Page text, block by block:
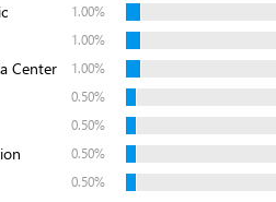
1.00%
1.00%
Center 1.00%
0.50%
0.50%
0.50%
0.50%